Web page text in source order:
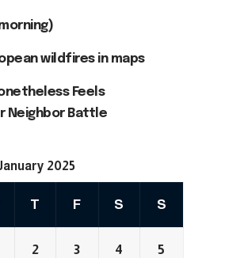
wildfires in maps
Feels
Neighbor Battle
2025
T F S S
2 3 4 5